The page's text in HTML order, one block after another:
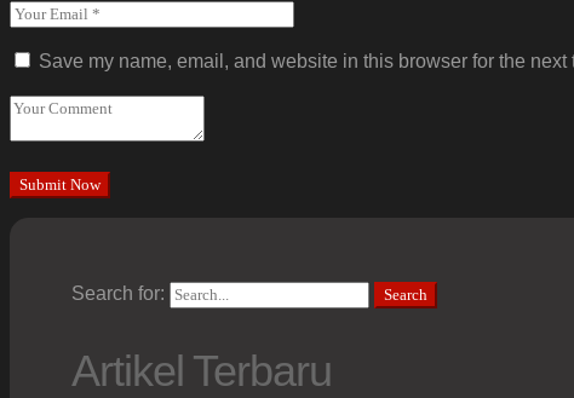
Save my name, email, and website in this browser for the next
Search for: Search
Artikel Terbaru